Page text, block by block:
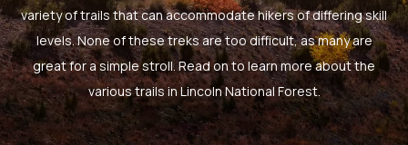
variety of trails that can accommodate hikers of differing skill
levels. None of these treks are too difficult, as many are
great for a simple stroll. Read on to learn more about the
various trails in Lincoln National Forest.